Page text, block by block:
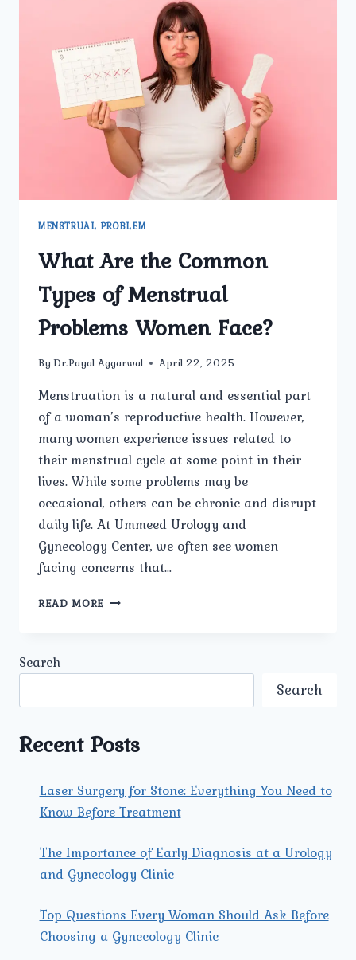
MENSTRUAL PROBLEM
What Are the Common
Types of Menstrual
Problems Women Face?
By Dr.Payal Aggarwal April 22, 2025
Menstruation is a natural and essential part
of a woman’s reproductive health. However,
many women experience issues related to
their menstrual cycle at some point in their
lives. While some problems may be
occasional, others can be chronic and disrupt
daily life. At Ummeed Urology and
Gynecology Center, we often see women
facing concerns that…
READ MORE WHAT
FACE?
Search
Search
Recent Posts
Laser Surgery for Stone: Everything You Need to
Know Before Treatment
The Importance of Early Diagnosis at a Urology
and Gynecology Clinic
Top Questions Every Woman Should Ask Before
Choosing a Gynecology Clinic